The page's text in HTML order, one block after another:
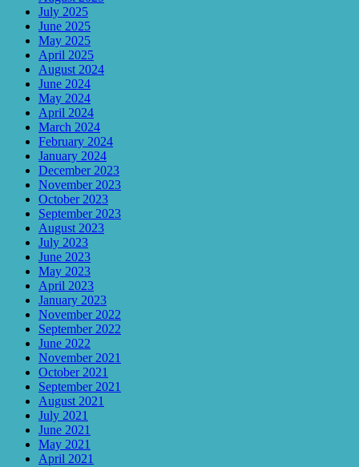
July 2025
June 2025
May 2025
April 2025
August 2024
June 2024
May 2024
April 2024
March 2024
February 2024
January 2024
December 2023
November 2023
October 2023
September 2023
August 2023
July 2023
June 2023
May 2023
April 2023
January 2023
November 2022
September 2022
June 2022
November 2021
October 2021
September 2021
August 2021
July 2021
June 2021
May 2021
April 2021